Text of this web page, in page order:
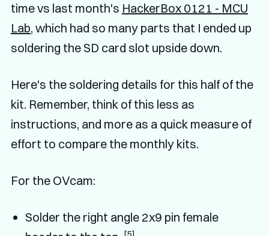
time vs last month's HackerBox 0121 - MCU
Lab, which had so many parts that I ended up
soldering the SD card slot upside down.
Here's the soldering details for this half of the
kit. Remember, think of this less as
instructions, and more as a quick measure of
effort to compare the monthly kits.
For the OVcam:
Solder the right angle 2x9 pin female
[5]